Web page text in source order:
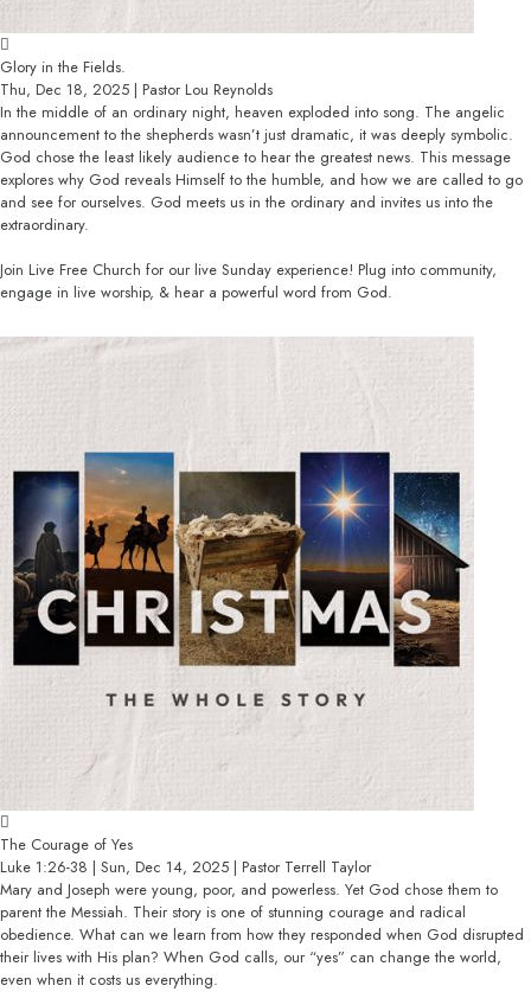
Glory in the Fields.
Thu, Dec 18, 2025 | Pastor Lou Reynolds
In the middle of an ordinary night, heaven exploded into song. The angelic
announcement to the shepherds wasn’t just dramatic, it was deeply symbolic.
God chose the least likely audience to hear the greatest news. This message
explores why God reveals Himself to the humble, and how we are called to go
and see for ourselves. God meets us in the ordinary and invites us into the
extraordinary.
Join Live Free Church for our live Sunday experience! Plug into community,
engage in live worship, & hear a powerful word from God.
The Courage of Yes
Luke 1:26-38 | Sun, Dec 14, 2025 | Pastor Terrell Taylor
Mary and Joseph were young, poor, and powerless. Yet God chose them to
parent the Messiah. Their story is one of stunning courage and radical
obedience. What can we learn from how they responded when God disrupted
their lives with His plan? When God calls, our “yes” can change the world,
even when it costs us everything.